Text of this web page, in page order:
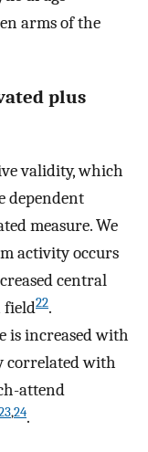
arms of the
plus
validity, which
dependent
measure. We
activity occurs
central
field22.
is increased with
correlated with
attend
,24.